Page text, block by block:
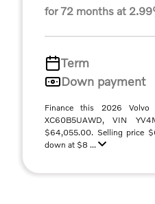
for 72 months at
Term
Down payment
Finance this 2026
XC60B5UAWD, VIN
$64,055.00. Selling price
down at $8 ...